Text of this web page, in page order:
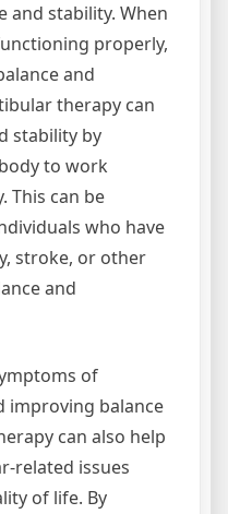
and stability. When
properly,
and
therapy can
stability by
to work
This can be
who have
stroke, or other
and
of
improving balance
can also help
related issues
of life. By